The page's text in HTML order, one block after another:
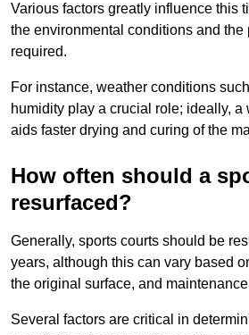
Various factors greatly influence this
the environmental conditions and the
required.
For instance, weather conditions
humidity play a crucial role; ideally, a
aids faster drying and curing of the
How often should a
resurfaced?
Generally, sports courts should be
years, although this can vary based
the original surface, and
Several factors are critical in